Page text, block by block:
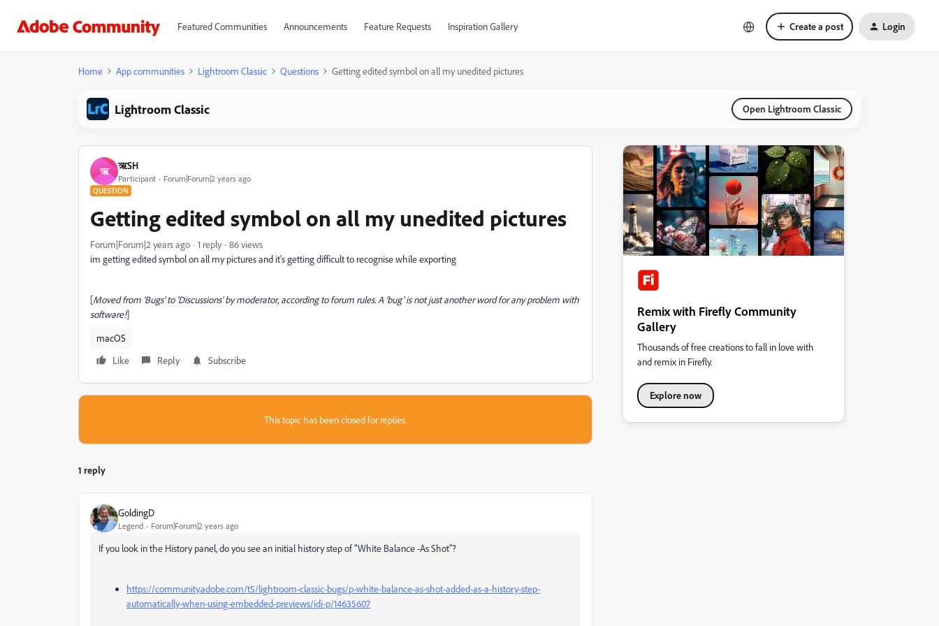
Featured Communities Announcements Feature Requests Inspiration Gallery Create a post Login
Home App communities Lightroom Classic Questions Getting edited symbol on all my unedited pictures
Lightroom Classic Open Lightroom Classic
ऋ ऋSH
Participant Forum|Forum|2 years ago
QUESTION
Getting edited symbol on all my unedited pictures
Forum|Forum|2 years ago 1 reply
86 views
im getting edited symbol on all my pictures and it's getting difficult to recognise while exporting
[Moved from ‘Bugs’ to ‘Discussions’ by moderator, according to forum rules. A ‘bug’ is not just another word for any problem with
software!]
macOS
Like
Reply Subscribe
This topic has been closed for replies.
1 reply
GoldingD
Legend Forum|Forum|2 years ago
If you look in the History panel, do you see an initial history step of "White Balance -As Shot"?
https://community.adobe.com/t5/lightroom-classic-bugs/p-white-balance-as-shot-added-as-a-history-step-
automatically-when-using-embedded-previews/idi-p/14635607
Remix with Firefly Community
Gallery
Thousands of free creations to fall in love with
and remix in Firefly.
Explore now